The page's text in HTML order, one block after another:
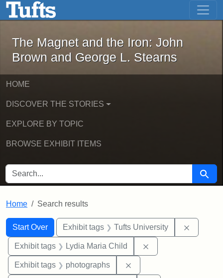
Skip to main content Skip to first result
The Magnet and the Iron: John
The Magnet and the Iron: John
Brown and George L. Stearns
HOME
DISCOVER THE STORIES
EXPLORE BY TOPIC
BROWSE EXHIBIT ITEMS
SEARCH FOR Search
Home Search results
Search
Search Constraints
Start Over
You searched for:Exhibit tags Tufts University
Exhibit tags Lydia Maria Child
Exhibit tags photographs